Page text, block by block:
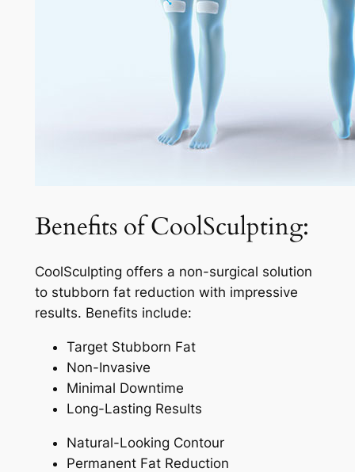
Benefits of CoolSculpting:
CoolSculpting offers a non-surgical solution
to stubborn fat reduction with impressive
results. Benefits include:
Target Stubborn Fat
Non-Invasive
Minimal Downtime
Long-Lasting Results
Natural-Looking Contour
Permanent Fat Reduction